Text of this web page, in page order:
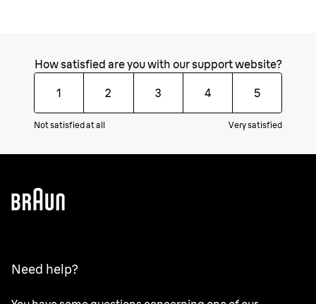
How satisfied are you with our support website?
1 2 3 4 5
Not satisfied at all Very satisfied
Need help?